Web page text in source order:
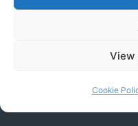
View
Cookie